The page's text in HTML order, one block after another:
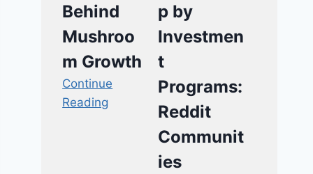
Behind
Mushroo
m Growth
Continue
Reading
p by
Investmen
t
Programs:
Reddit
Communit
ies